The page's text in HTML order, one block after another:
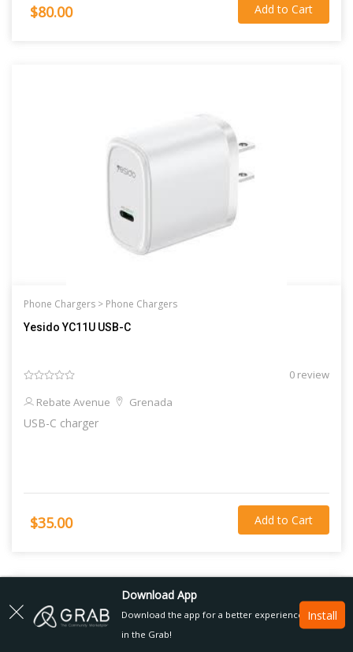
Download App
Download the app for a better experience
in the Grab!
Install
$80.00 Add to Cart
Phone Chargers > Phone Chargers
Yesido YC11U USB-C
0 review
Rebate Avenue
Grenada
USB-C charger
$35.00 Add to Cart